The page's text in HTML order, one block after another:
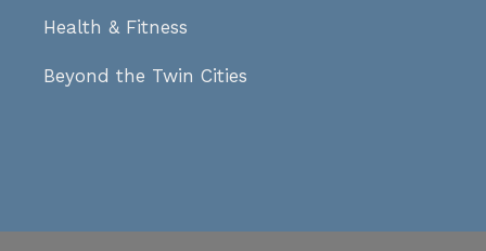
Health & Fitness
Beyond the Twin Cities